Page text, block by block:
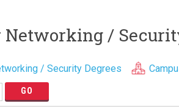
Networking /
/ Security Degrees